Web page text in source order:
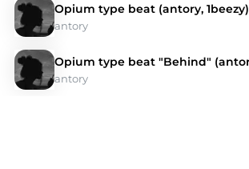
Opium type beat (antory, 1beezy)
antory
antory